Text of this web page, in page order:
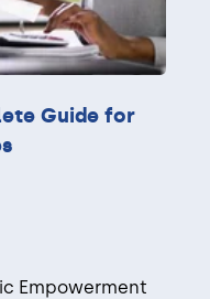
Guide for
Empowerment